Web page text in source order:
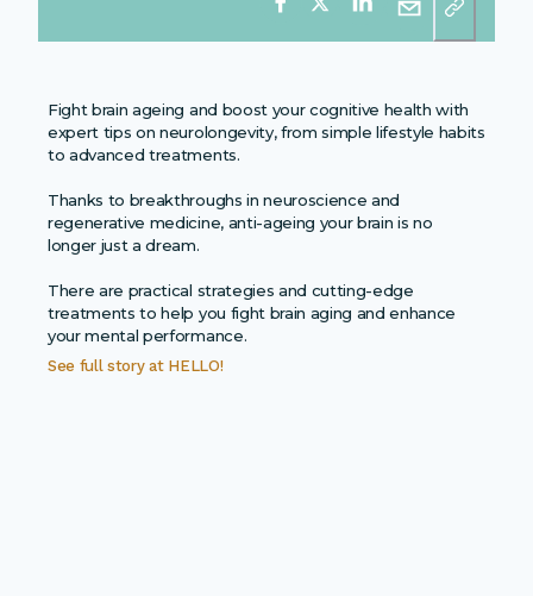
Fight brain ageing and boost your cognitive health with
expert tips on neurolongevity, from simple lifestyle habits
to advanced treatments.
Thanks to breakthroughs in neuroscience and
regenerative medicine, anti-ageing your brain is no
longer just a dream.
There are practical strategies and cutting-edge
treatments to help you fight brain aging and enhance
your mental performance.
See full story atHELLO!